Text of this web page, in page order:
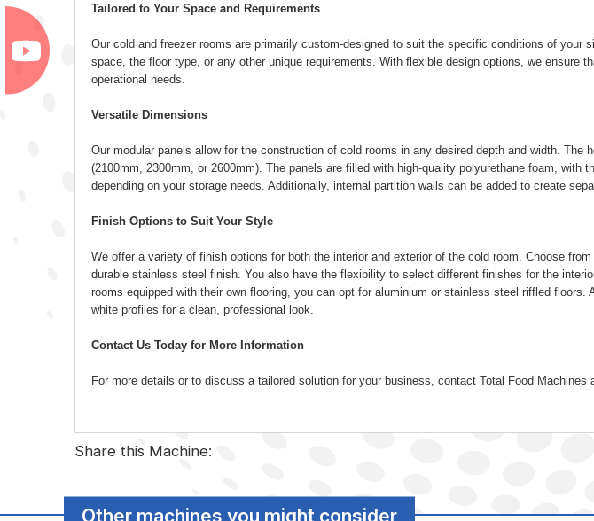
Tailored to Your Space and Requirements
Our cold and freezer rooms are primarily custom-designed to suit the specific conditions of your
space, the floor type, or any other unique requirements. With flexible design options, we ensure
operational needs.
Versatile Dimensions
Our modular panels allow for the construction of cold rooms in any desired depth and width. The
(2100mm, 2300mm, or 2600mm). The panels are filled with high-quality polyurethane foam, with
depending on your storage needs. Additionally, internal partition walls can be added to create
Finish Options to Suit Your Style
We offer a variety of finish options for both the interior and exterior of the cold room. Choose
durable stainless steel finish. You also have the flexibility to select different finishes for the
rooms equipped with their own flooring, you can opt for aluminium or stainless steel riffled floors.
white profiles for a clean, professional look.
Contact Us Today for More Information
For more details or to discuss a tailored solution for your business, contact Total Food Machines
Share this Machine:
Other machines you might consider